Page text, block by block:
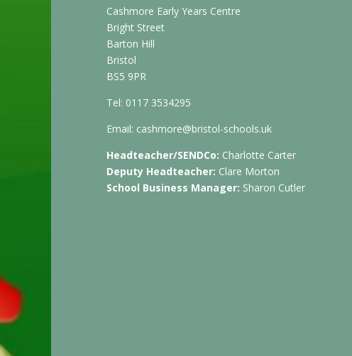
Cashmore Early Years Centre
Bright Street
Barton Hill
Bristol
BS5 9PR
Tel: 0117 3534295
Email: cashmore@bristol-schools.uk
Headteacher/SENDCo: Charlotte Carter
Deputy Headteacher: Clare Morton
School Business Manager: Sharon Cutler